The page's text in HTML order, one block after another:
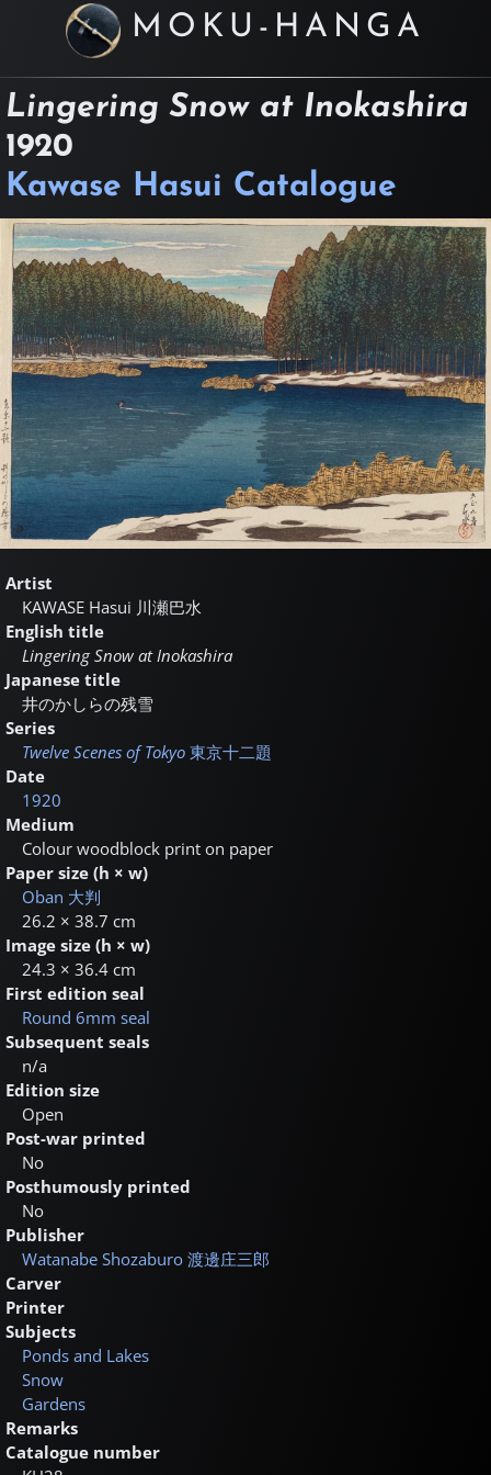
MOKU-HANGA
Lingering Snow at Inokashira
1920
Kawase Hasui Catalogue
Artist
KAWASE Hasui 川瀬巴水
English title
Lingering Snow at Inokashira
Japanese title
井のかしらの残雪
Series
Twelve Scenes of Tokyo 東京十二題
Date
1920
Medium
Colour woodblock print on paper
Paper size (h × w)
Oban 大判
26.2 × 38.7 cm
Image size (h × w)
24.3 × 36.4 cm
First edition seal
Round 6mm seal
Subsequent seals
n/a
Edition size
Open
Post-war printed
No
Posthumously printed
No
Publisher
Watanabe Shozaburo 渡邊庄三郎
Carver
Printer
Subjects
Ponds and Lakes
Snow
Gardens
Remarks
Catalogue number